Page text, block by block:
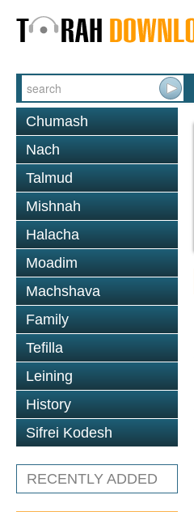
Chumash
Nach
Talmud
Mishnah
Halacha
Moadim
Machshava
Family
Tefilla
Leining
History
Sifrei Kodesh
RECENTLY ADDED